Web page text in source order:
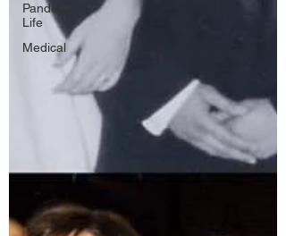
Pandemic
Life
Medical